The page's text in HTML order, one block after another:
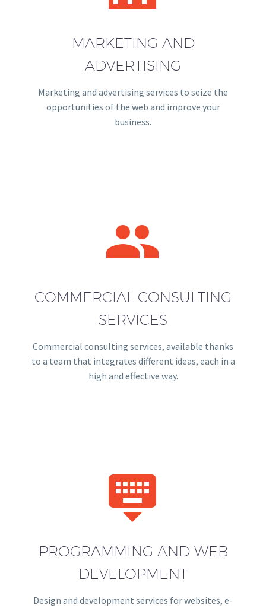
MARKETING AND
ADVERTISING
Marketing and advertising services to seize the
opportunities of the web and improve your
business.


COMMERCIAL CONSULTING
SERVICES
Commercial consulting services, available thanks
to a team that integrates different ideas, each in a
high and effective way.


PROGRAMMING AND WEB
DEVELOPMENT
Design and development services for websites, e-